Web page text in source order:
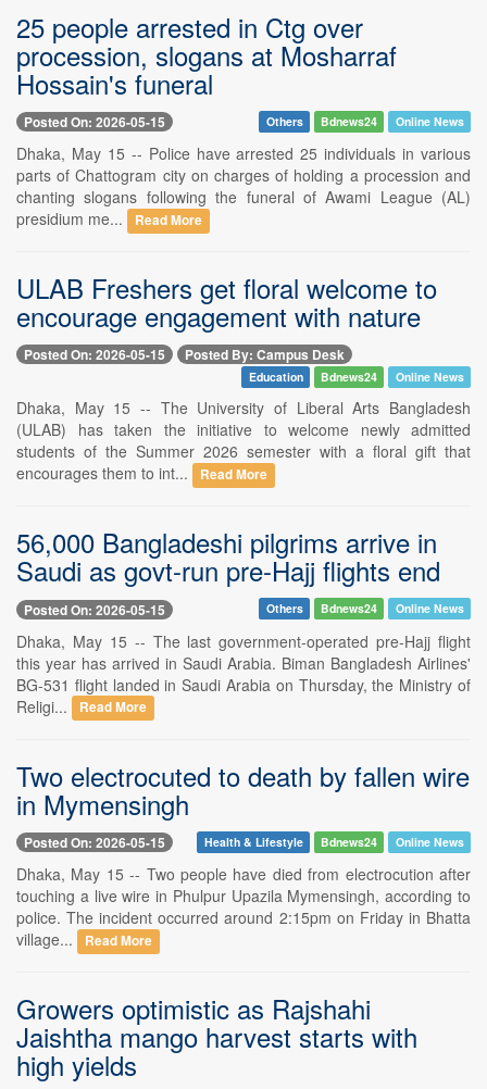
25 people arrested in Ctg over
procession, slogans at Mosharraf
Hossain's funeral
Posted On: 2026-05-15 Others Bdnews24 Online News
Dhaka, May 15 -- Police have arrested 25 individuals in various
parts of Chattogram city on charges of holding a procession and
chanting slogans following the funeral of Awami League (AL)
presidium me...
Read More
ULAB Freshers get floral welcome to
encourage engagement with nature
Posted On: 2026-05-15 Posted By: Campus Desk
Education Bdnews24 Online News
Dhaka, May 15 -- The University of Liberal Arts Bangladesh
(ULAB) has taken the initiative to welcome newly admitted
students of the Summer 2026 semester with a floral gift that
encourages them to int...
Read More
56,000 Bangladeshi pilgrims arrive in
Saudi as govt-run pre-Hajj flights end
Posted On: 2026-05-15 Others Bdnews24 Online News
Dhaka, May 15 -- The last government-operated pre-Hajj flight
this year has arrived in Saudi Arabia. Biman Bangladesh Airlines'
BG-531 flight landed in Saudi Arabia on Thursday, the Ministry of
Religi...
Read More
Two electrocuted to death by fallen wire
in Mymensingh
Posted On: 2026-05-15 Health & Lifestyle Bdnews24 Online News
Dhaka, May 15 -- Two people have died from electrocution after
touching a live wire in Phulpur Upazila Mymensingh, according to
police. The incident occurred around 2:15pm on Friday in Bhatta
village...
Read More
Growers optimistic as Rajshahi
Jaishtha mango harvest starts with
high yields